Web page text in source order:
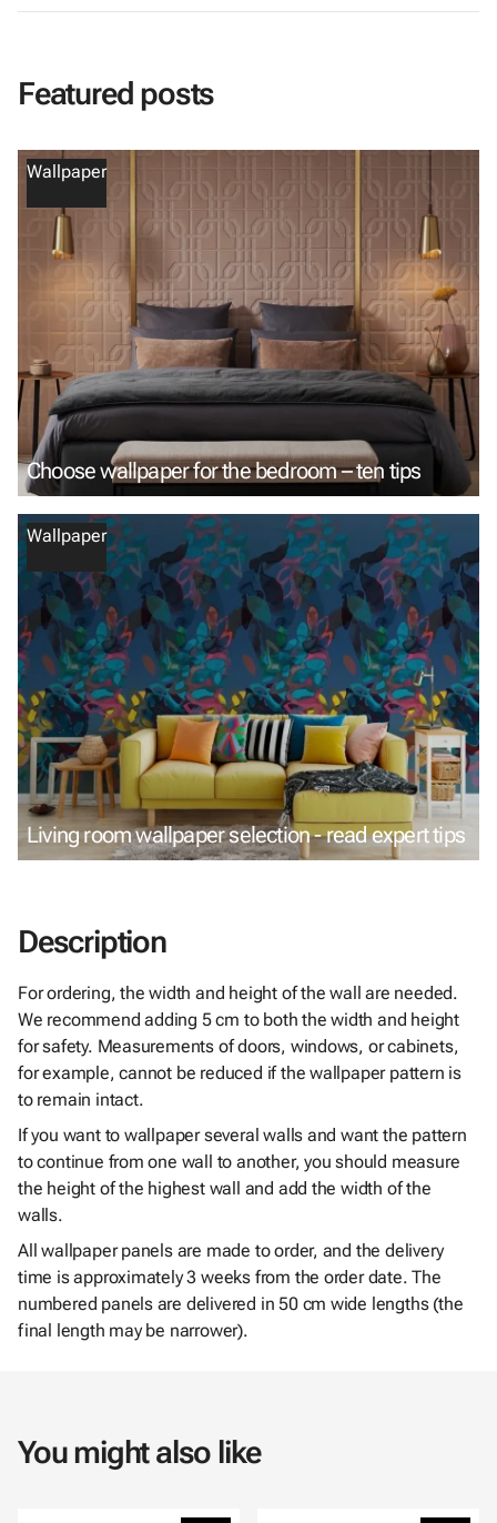
Featured posts
Wallpaper
Choose wallpaper for the bedroom – ten tips
Wallpaper
Living room wallpaper selection - read expert tips
Description
For ordering, the width and height of the wall are needed.
We recommend adding 5 cm to both the width and height
for safety. Measurements of doors, windows, or cabinets,
for example, cannot be reduced if the wallpaper pattern is
to remain intact.
If you want to wallpaper several walls and want the pattern
to continue from one wall to another, you should measure
the height of the highest wall and add the width of the
walls.
All wallpaper panels are made to order, and the delivery
time is approximately 3 weeks from the order date. The
numbered panels are delivered in 50 cm wide lengths (the
final length may be narrower).
You might also like